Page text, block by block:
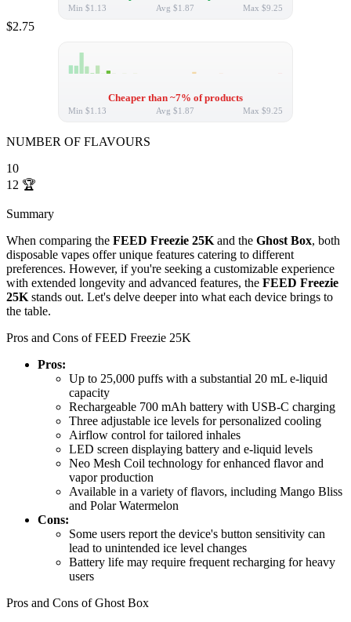
Min $1.13 Avg $1.87 Max $9.25
$2.75
Cheaper than ~7% of products
Min $1.13 Avg $1.87 Max $9.25
NUMBER OF FLAVOURS
10
12 🏆
Summary
When comparing the FEED Freezie 25Kand the Ghost Box, both
disposable vapes offer unique features catering to different
preferences. However, if you're seeking a customizable experience
with extended longevity and advanced features, the FEED Freezie
25Kstands out. Let's delve deeper into what each device brings to
the table.
Pros and Cons of FEED Freezie 25K
Pros:
Up to 25,000 puffs with a substantial 20 mL e-liquid
capacity
Rechargeable 700 mAh battery with USB-C charging
Three adjustable ice levels for personalized cooling
Airflow control for tailored inhales
LED screen displaying battery and e-liquid levels
Neo Mesh Coil technology for enhanced flavor and
vapor production
Available in a variety of flavors, including Mango Bliss
and Polar Watermelon
Cons:
Some users report the device's button sensitivity can
lead to unintended ice level changes
Battery life may require frequent recharging for heavy
users
Pros and Cons of Ghost Box